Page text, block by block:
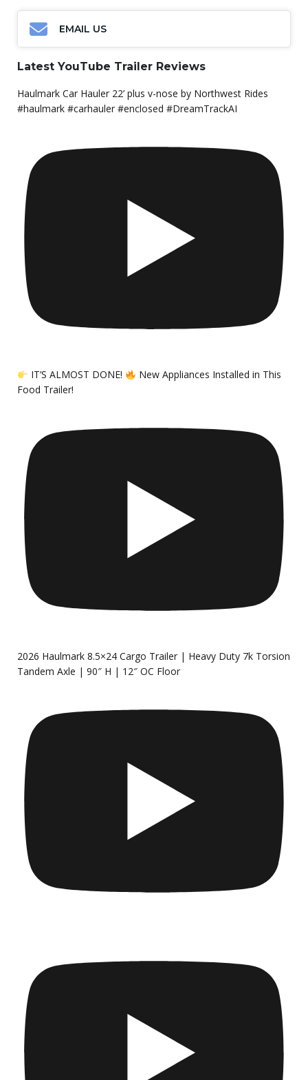
EMAIL US
Latest YouTube Trailer Reviews
Haulmark Car Hauler 22’ plus v-nose by Northwest Rides
#haulmark #carhauler #enclosed #DreamTrackAI
IT’S ALMOST DONE!
New Appliances Installed in This
Food Trailer!
2026 Haulmark 8.5×24 Cargo Trailer | Heavy Duty 7k Torsion
Tandem Axle | 90″ H | 12″ OC Floor